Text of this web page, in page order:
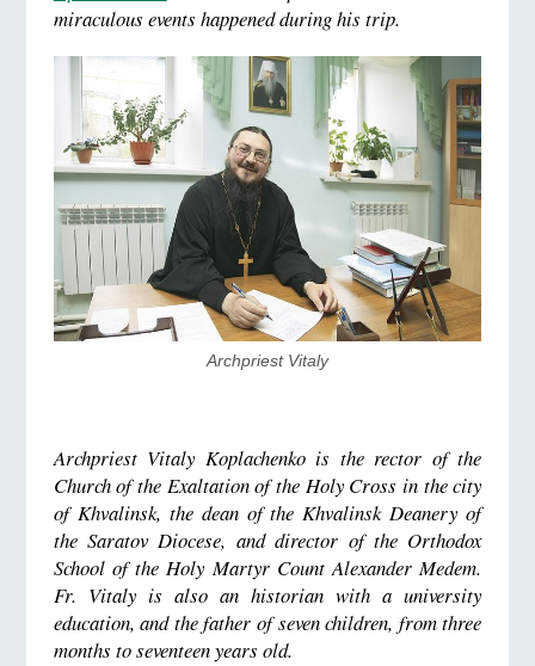
miraculous events happened during his trip.
Archpriest Vitaly
Archpriest Vitaly Koplachenko is the rector of the
Church of the Exaltation of the Holy Cross in the city
of Khvalinsk, the dean of the Khvalinsk Deanery of
the Saratov Diocese, and director of the Orthodox
School of the Holy Martyr Count Alexander Medem.
Fr. Vitaly is also an historian with a university
education, and the father of seven children, from three
months to seventeen years old.